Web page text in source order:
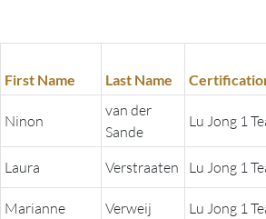
DREAM
KUM NYE
LO JONG
GYULU
First Name Last Name
Ninon
van der
Sande
Lu Jong 1
Laura Verstraaten Lu Jong 1
Marianne Verweij Lu Jong 1